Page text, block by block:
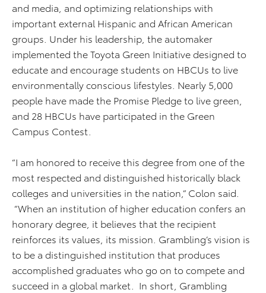
and media, and optimizing relationships with
important external Hispanic and African American
groups. Under his leadership, the automaker
implemented the Toyota Green Initiative designed to
educate and encourage students on HBCUs to live
environmentally conscious lifestyles. Nearly 5,000
people have made the Promise Pledge to live green,
and 28 HBCUs have participated in the Green
Campus Contest.
“I am honored to receive this degree from one of the
most respected and distinguished historically black
colleges and universities in the nation,” Colon said.
“When an institution of higher education confers an
honorary degree, it believes that the recipient
reinforces its values, its mission. Grambling’s vision is
to be a distinguished institution that produces
accomplished graduates who go on to compete and
succeed in a global market. In short, Grambling